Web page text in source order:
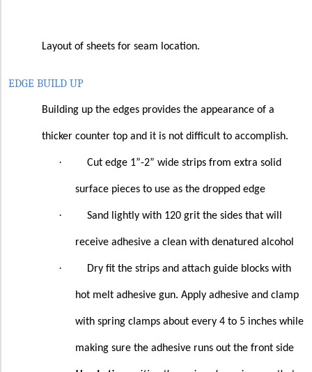
Layout of sheets for seam location.
EDGE BUILD UP
Building up the edges provides the appearance of a
thicker counter top and it is not difficult to accomplish.
· Cut edge 1”-2” wide strips from extra solid
surface pieces to use as the dropped edge
· Sand lightly with 120 grit the sides that will
receive adhesive a clean with denatured alcohol
· Dry fit the strips and attach guide blocks with
hot melt adhesive gun. Apply adhesive and clamp
with spring clamps about every 4 to 5 inches while
making sure the adhesive runs out the front side